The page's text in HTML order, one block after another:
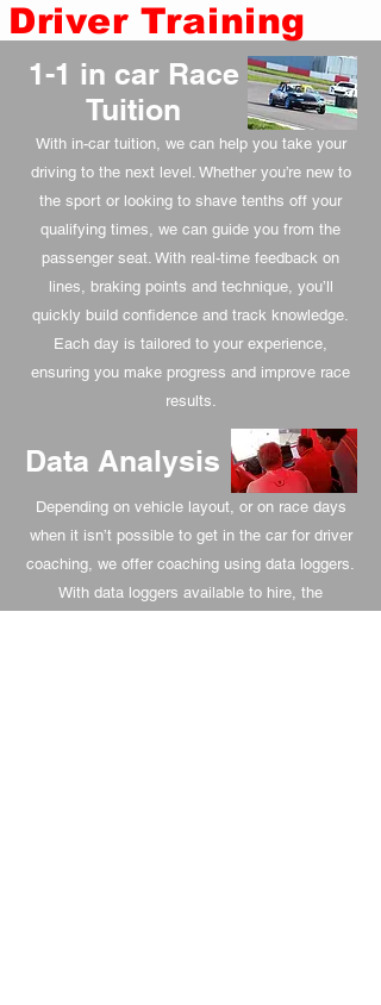
Driver Training
1-1 in car Race
Tuition
With in-car tuition, we can help you take your
driving to the next level. Whether you’re new to
the sport or looking to shave tenths off your
qualifying times, we can guide you from the
passenger seat. With real-time feedback on
lines, braking points and technique, you’ll
quickly build confidence and track knowledge.
Each day is tailored to your experience,
ensuring you make progress and improve race
results.
Data Analysis
Depending on vehicle layout, or on race days
when it isn’t possible to get in the car for driver
coaching, we offer coaching using data loggers.
With data loggers available to hire, the